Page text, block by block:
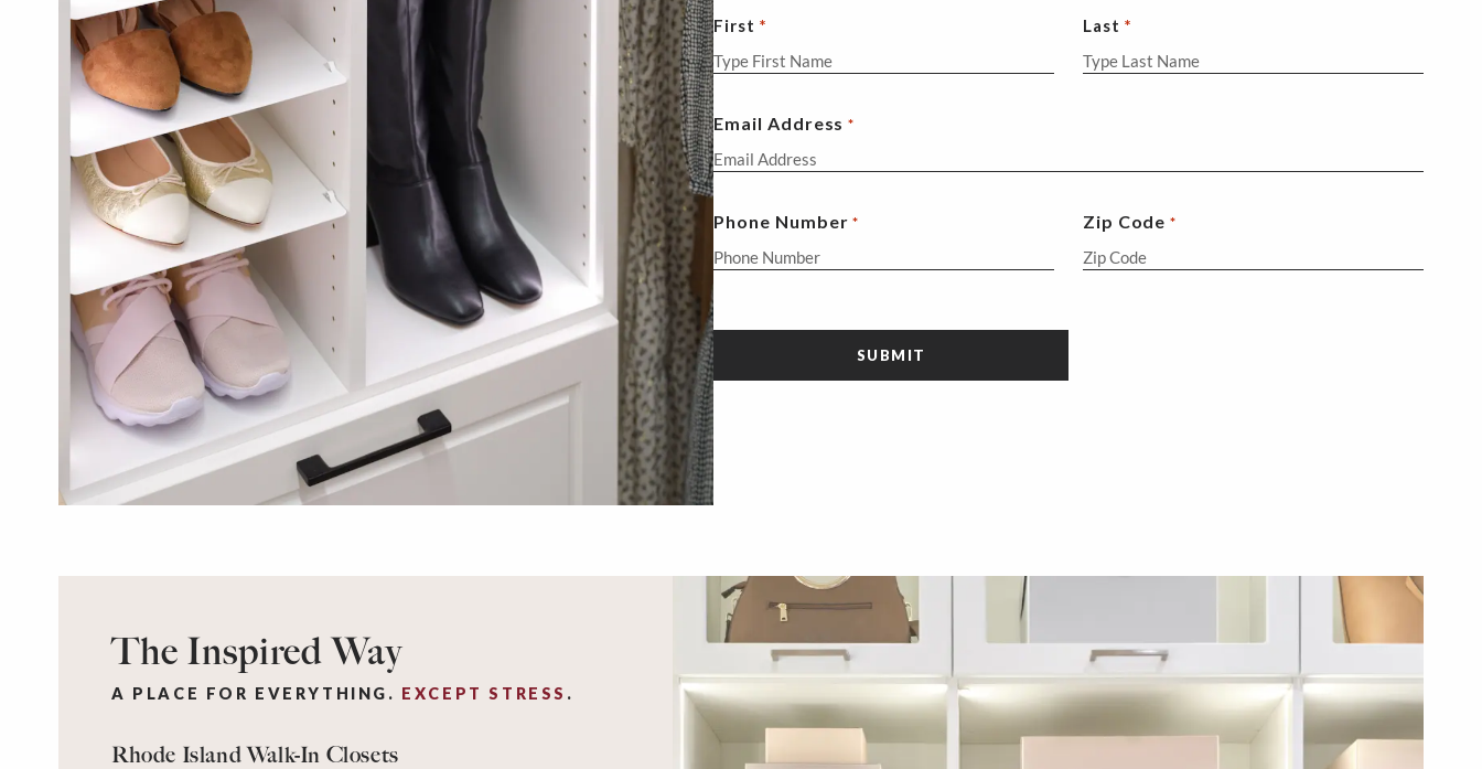
First Last
Email Address *
Phone Number * Zip Code *
The Inspired Way
A PLACE FOR EVERYTHING. EXCEPT STRESS .
Rhode Island Walk-In Closets